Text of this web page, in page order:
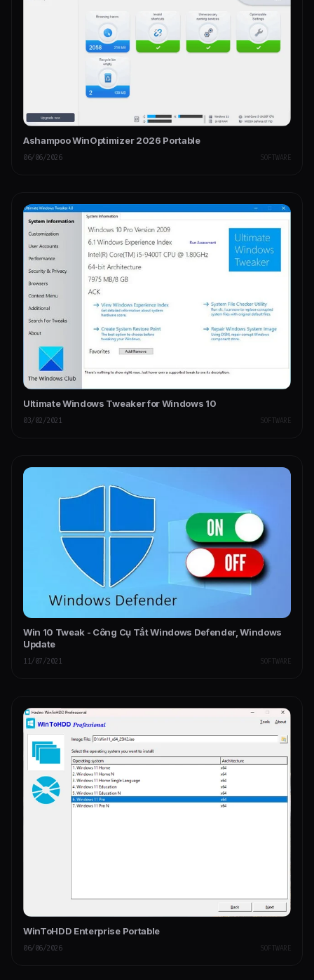
Ashampoo WinOptimizer 2026 Portable
06/06/2026 SOFTWARE
Ultimate Windows Tweaker for Windows 10
03/02/2021 SOFTWARE
Win 10 Tweak - Công Cụ Tắt Windows Defender, Windows
Update
11/07/2021 SOFTWARE
WinToHDD Enterprise Portable
06/06/2026 SOFTWARE